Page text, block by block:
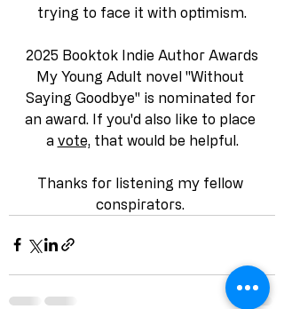
trying to face it with optimism.
2025 Booktok Indie Author Awards
My Young Adult novel "Without
Saying Goodbye" is nominated for
an award. If you'd also like to place
a vote, that would be helpful.
Thanks for listening my fellow
conspirators.